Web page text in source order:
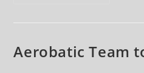
Aerobatic Team